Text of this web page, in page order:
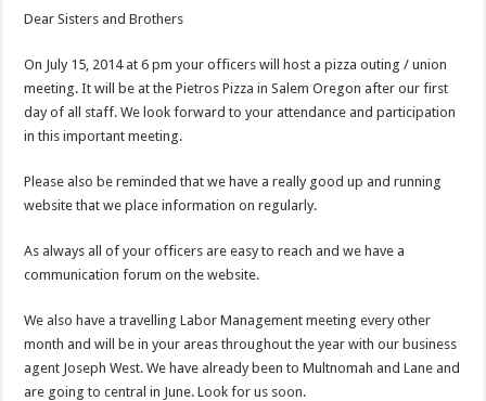
Dear Sisters and Brothers
On July 15, 2014 at 6 pm your officers will host a pizza outing / union
meeting. It will be at the Pietros Pizza in Salem Oregon after our first
day of all staff. We look forward to your attendance and participation
in this important meeting.
Please also be reminded that we have a really good up and running
website that we place information on regularly.
As always all of your officers are easy to reach and we have a
communication forum on the website.
We also have a travelling Labor Management meeting every other
month and will be in your areas throughout the year with our business
agent Joseph West. We have already been to Multnomah and Lane and
are going to central in June. Look for us soon.